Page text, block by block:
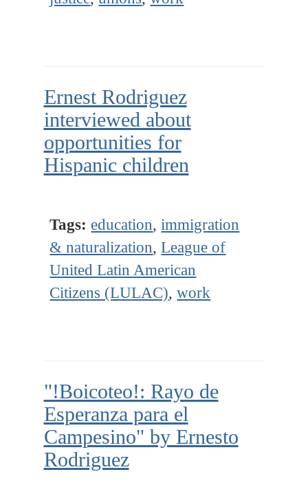
Ernest Rodriguez
interviewed about
opportunities for
Hispanic children
Tags: education,immigration
& naturalization,League of
United Latin American
Citizens (LULAC),work
"!Boicoteo!: Rayo de
Esperanza para el
Campesino" by Ernesto
Rodriguez